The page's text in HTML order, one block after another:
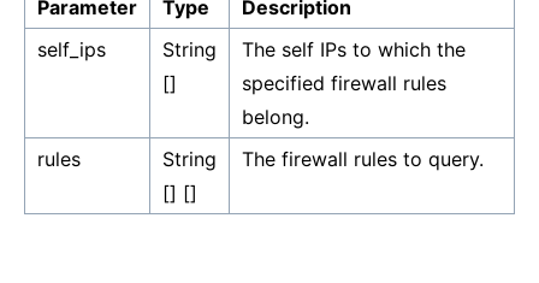
Parameter Type
Description
self_ips
String
[]
The self IPs to which the
specified firewall rules
belong.
rules
String
[] []
The firewall rules to query.